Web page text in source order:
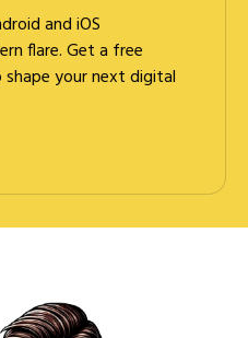
and iOS
flare. Get a free
your next digital